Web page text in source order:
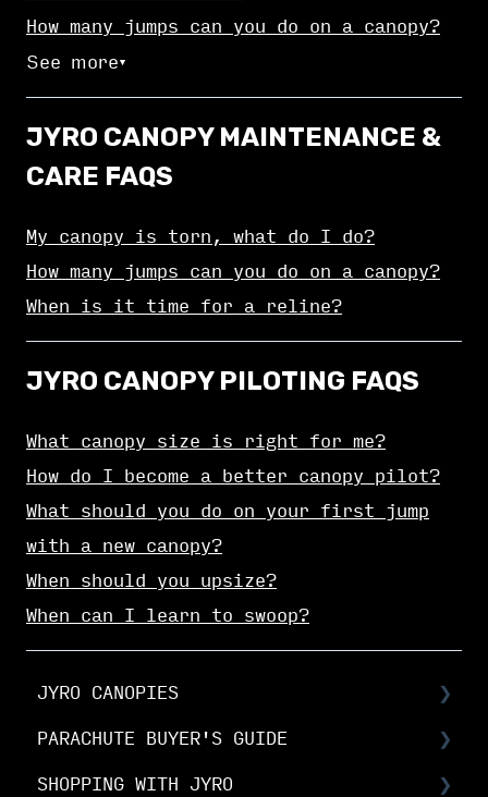
How many jumps can you do on a canopy?
See more▼
JYRO CANOPY MAINTENANCE &
CARE FAQS
My canopy is torn, what do I do?
How many jumps can you do on a canopy?
When is it time for a reline?
JYRO CANOPY PILOTING FAQS
What canopy size is right for me?
How do I become a better canopy pilot?
What should you do on your first jump
with a new canopy?
When should you upsize?
When can I learn to swoop?
JYRO CANOPIES
Choosing Your Canopy
Setting up your JYRO canopy
PARACHUTE BUYER'S GUIDE
Buyer's Guide: Choose the right
SHOPPING WITH JYRO